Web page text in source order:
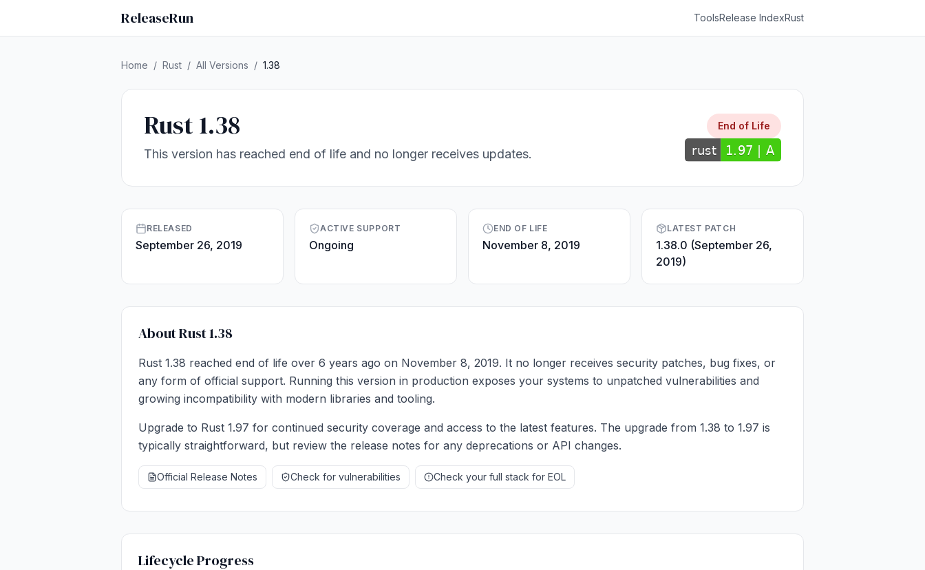
ReleaseRun ToolsRelease IndexRust
Home / Rust / All Versions / 1.38
Rust 1.38
This version has reached end of life and no longer receives updates.
End of Life
RELEASED
September 26, 2019
ACTIVE SUPPORT
Ongoing
END OF LIFE
November 8, 2019
LATEST PATCH
1.38.0 (September 26,
2019)
About Rust 1.38
Rust 1.38 reached end of life over 6 years ago on November 8, 2019. It no longer receives security patches, bug fixes, or
any form of official support. Running this version in production exposes your systems to unpatched vulnerabilities and
growing incompatibility with modern libraries and tooling.
Upgrade to Rust 1.97 for continued security coverage and access to the latest features. The upgrade from 1.38 to 1.97 is
typically straightforward, but review the release notes for any deprecations or API changes.
Official Release Notes Check for vulnerabilities Check your full stack for EOL
Lifecycle Progress